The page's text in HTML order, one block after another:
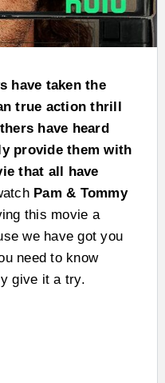
have taken the
true action thrill
have heard
provide them with
that all have
Pam & Tommy
this movie a
we have got you
need to know
give it a try.